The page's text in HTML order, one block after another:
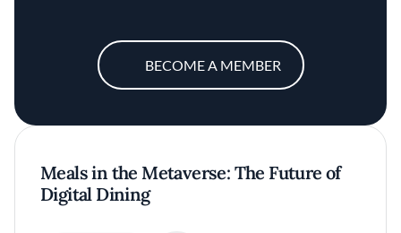
BECOME A MEMBER
Meals in the Metaverse: The Future of
Digital Dining